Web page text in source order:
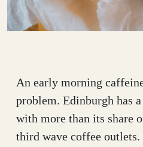
An early morning
problem. Edinburgh has
with more than its share
third wave coffee outlets.